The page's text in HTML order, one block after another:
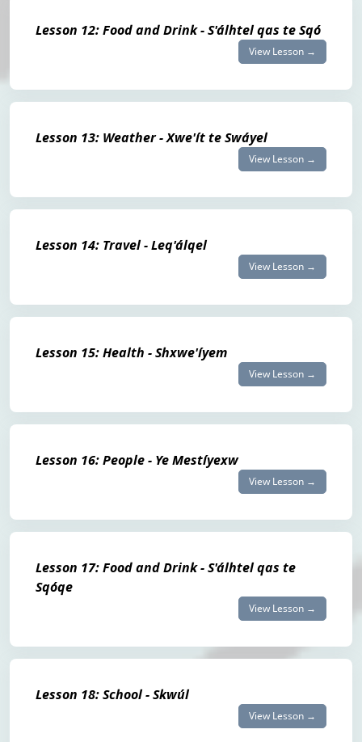
Lesson 12: Food and Drink - S'álhtel qas te Sqó
View Lesson →
Lesson 13: Weather - Xwe'ít te Swáyel
View Lesson →
Lesson 14: Travel - Leq'álqel
View Lesson →
Lesson 15: Health - Shxwe'íyem
View Lesson →
Lesson 16: People - Ye Mestíyexw
View Lesson →
Lesson 17: Food and Drink - S'álhtel qas te
Sqóqe
View Lesson →
Lesson 18: School - Skwúl
View Lesson →